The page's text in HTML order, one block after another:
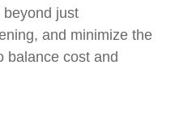
just
and minimize the
balance cost and